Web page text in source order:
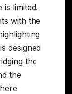
is limited.
with the
designed
the
the